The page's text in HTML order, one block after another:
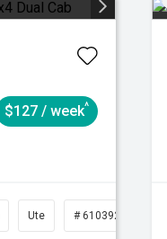
$127 / week^
Ute # 61039253